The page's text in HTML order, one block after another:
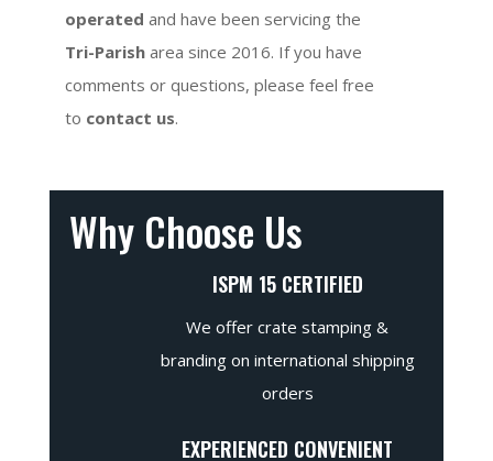
operated and have been servicing the
Tri-Parish area since 2016. If you have
comments or questions, please feel free
to contact us.
Why Choose Us
ISPM 15 CERTIFIED
We offer crate stamping &
branding on international shipping
orders
EXPERIENCED CONVENIENT